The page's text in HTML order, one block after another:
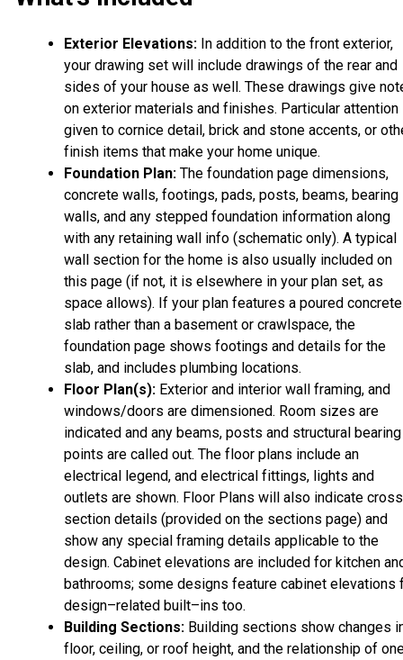
Exterior Elevations: In addition to the front exterior,
your drawing set will include drawings of the rear and
sides of your house as well. These drawings give
on exterior materials and finishes. Particular attention
given to cornice detail, brick and stone accents, or
finish items that make your home unique.
Foundation Plan: The foundation page dimensions,
concrete walls, footings, pads, posts, beams, bearing
walls, and any stepped foundation information along
with any retaining wall info (schematic only). A typical
wall section for the home is also usually included on
this page (if not, it is elsewhere in your plan set, as
space allows). If your plan features a poured concrete
slab rather than a basement or crawlspace, the
foundation page shows footings and details for the
slab, and includes plumbing locations.
Floor Plan(s): Exterior and interior wall framing, and
windows/doors are dimensioned. Room sizes are
indicated and any beams, posts and structural bearing
points are called out. The floor plans include an
electrical legend, and electrical fittings, lights and
outlets are shown. Floor Plans will also indicate
section details (provided on the sections page) and
show any special framing details applicable to the
design. Cabinet elevations are included for kitchen
bathrooms; some designs feature cabinet elevations
design–related built–ins too.
Building Sections: Building sections show changes
floor, ceiling, or roof height, and the relationship of